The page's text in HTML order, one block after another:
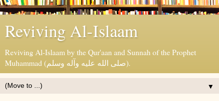
Reviving Al-Islaam
Reviving Al-Islaam by the Qur'aan and Sunnah of the Prophet
Muhammad (صلى الله عليه وآله وسلم).
▼